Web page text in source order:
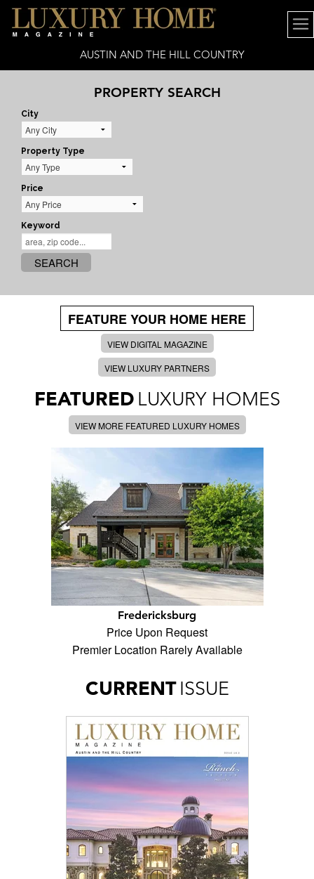
AUSTIN AND THE HILL COUNTRY
PROPERTY SEARCH
City
Property Type
Price
Keyword
SEARCH
FEATURE YOUR HOME HERE
VIEW DIGITAL MAGAZINE
VIEW LUXURY PARTNERS
FEATURED LUXURY HOMES
VIEW MORE FEATURED LUXURY HOMES
Fredericksburg
Price Upon Request
Premier Location Rarely Available
CURRENT ISSUE